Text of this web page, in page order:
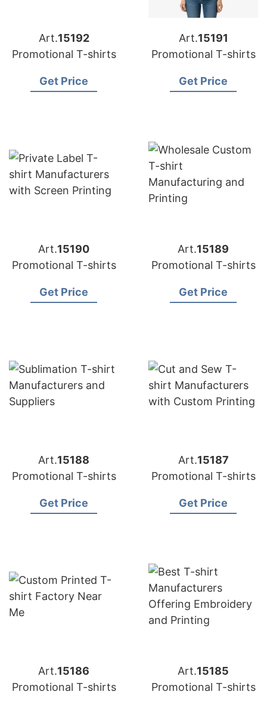
Art.15192
Promotional T-shirts
Get Price
Art.15191
Promotional T-shirts
Get Price
Art.15190
Promotional T-shirts
Get Price
Art.15189
Promotional T-shirts
Get Price
Art.15188
Promotional T-shirts
Get Price
Art.15187
Promotional T-shirts
Get Price
Art.15186
Promotional T-shirts
Art.15185
Promotional T-shirts